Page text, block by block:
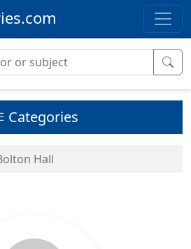
Categories
Hall